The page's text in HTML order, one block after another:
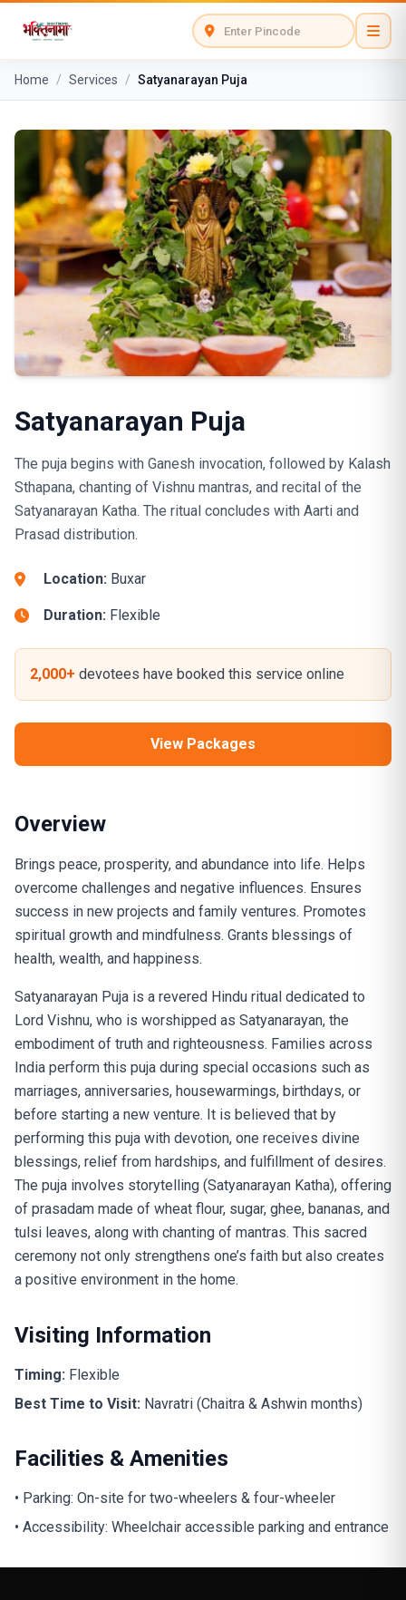
Home / Services / Satyanarayan Puja
Satyanarayan Puja
The puja begins with Ganesh invocation, followed by Kalash
Sthapana, chanting of Vishnu mantras, and recital of the
Satyanarayan Katha. The ritual concludes with Aarti and
Prasad distribution.
Location: Buxar
Duration: Flexible
2,000+ devotees have booked this service online
View Packages
Overview
Brings peace, prosperity, and abundance into life. Helps
overcome challenges and negative influences. Ensures
success in new projects and family ventures. Promotes
spiritual growth and mindfulness. Grants blessings of
health, wealth, and happiness.
Satyanarayan Puja is a revered Hindu ritual dedicated to
Lord Vishnu, who is worshipped as Satyanarayan, the
embodiment of truth and righteousness. Families across
India perform this puja during special occasions such as
marriages, anniversaries, housewarmings, birthdays, or
before starting a new venture. It is believed that by
performing this puja with devotion, one receives divine
blessings, relief from hardships, and fulfillment of desires.
The puja involves storytelling (Satyanarayan Katha), offering
of prasadam made of wheat flour, sugar, ghee, bananas, and
tulsi leaves, along with chanting of mantras. This sacred
ceremony not only strengthens one’s faith but also creates
a positive environment in the home.
Visiting Information
Timing: Flexible
Best Time to Visit: Navratri (Chaitra & Ashwin months)
Facilities & Amenities
• Parking: On-site for two-wheelers & four-wheeler
• Accessibility: Wheelchair accessible parking and entrance